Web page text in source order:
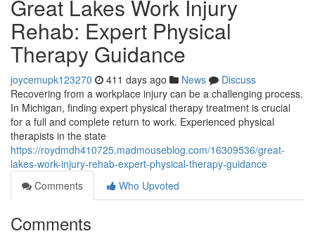
Great Lakes Work Injury
Rehab: Expert Physical
Therapy Guidance
joycemupk123270 411 days ago News
Discuss
Recovering from a workplace injury can be a challenging process.
In Michigan, finding expert physical therapy treatment is crucial
for a full and complete return to work. Experienced physical
therapists in the state
https://roydmdh410725.madmouseblog.com/16309536/great-
lakes-work-injury-rehab-expert-physical-therapy-guidance
Comments
Who Upvoted
Comments